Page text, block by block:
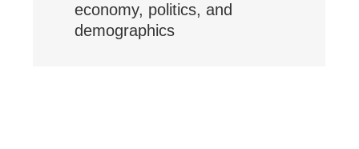
economy, politics, and
demographics